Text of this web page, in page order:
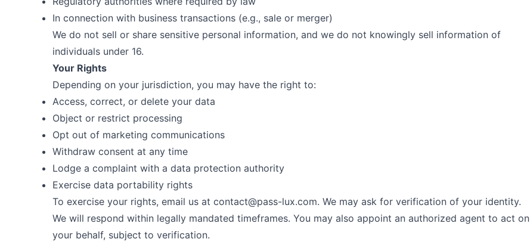
In connection with business transactions (e.g., sale or merger)
We do not sell or share sensitive personal information, and we do not knowingly sell information of
individuals under 16.
Your Rights
Depending on your jurisdiction, you may have the right to:
Access, correct, or delete your data
Object or restrict processing
Opt out of marketing communications
Withdraw consent at any time
Lodge a complaint with a data protection authority
Exercise data portability rights
To exercise your rights, email us at contact@pass-lux.com. We may ask for verification of your identity.
We will respond within legally mandated timeframes. You may also appoint an authorized agent to act on
your behalf, subject to verification.